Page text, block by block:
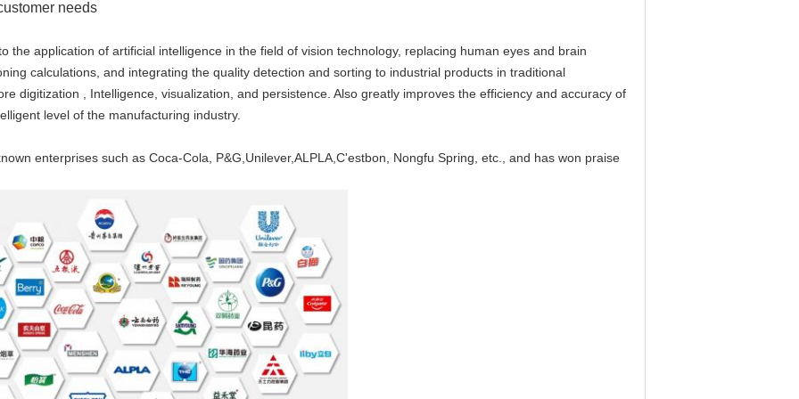
needs
the application of artificial intelligence in the field of vision technology, replacing human eyes and brain
calculations, and integrating the quality detection and sorting to industrial products in traditional
digitization , Intelligence, visualization, and persistence. Also greatly improves the efficiency and accuracy of
level of the manufacturing industry.
enterprises such as Coca-Cola, P&G,Unilever,ALPLA,C'estbon, Nongfu Spring, etc., and has won praise